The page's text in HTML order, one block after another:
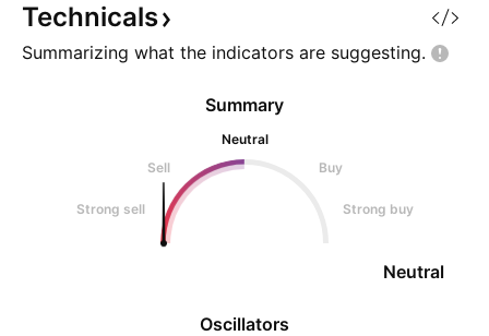
Technicals
Summarizing what the indicators are suggesting.
Oscillators
Summary
Neutral
Sell
Buy
Strong sell Strong buy
Neutral